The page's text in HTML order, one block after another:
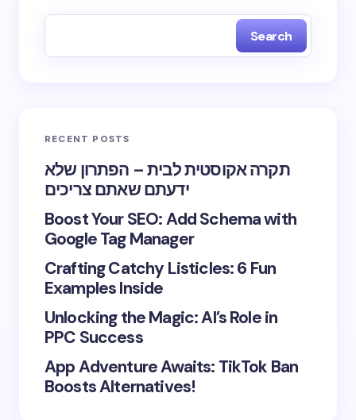
Search
RECENT POSTS
תקרה אקוסטית לבית – הפתרון שלא
ידעתם שאתם צריכים
Boost Your SEO: Add Schema with
Google Tag Manager
Crafting Catchy Listicles: 6 Fun
Examples Inside
Unlocking the Magic: AI’s Role in
PPC Success
App Adventure Awaits: TikTok Ban
Boosts Alternatives!